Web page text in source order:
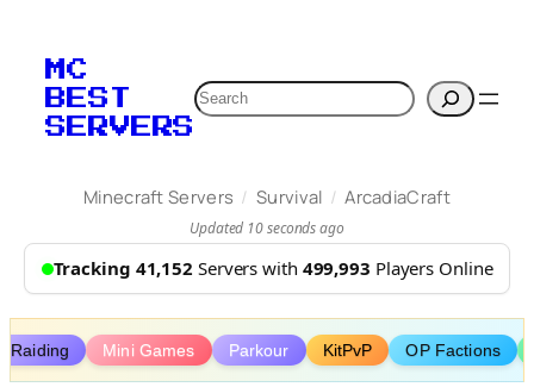
content
MC
BEST
SERVERS
Search
Minecraft Servers / Survival / ArcadiaCraft
Updated 10 seconds ago
Tracking 41,152 Servers with 499,993 Players Online
Raiding Mini Games Parkour KitPvP OP Factions